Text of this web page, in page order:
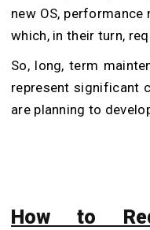
new OS,
which, in their turn,
So, long, term
represent significant
are planning to
How to